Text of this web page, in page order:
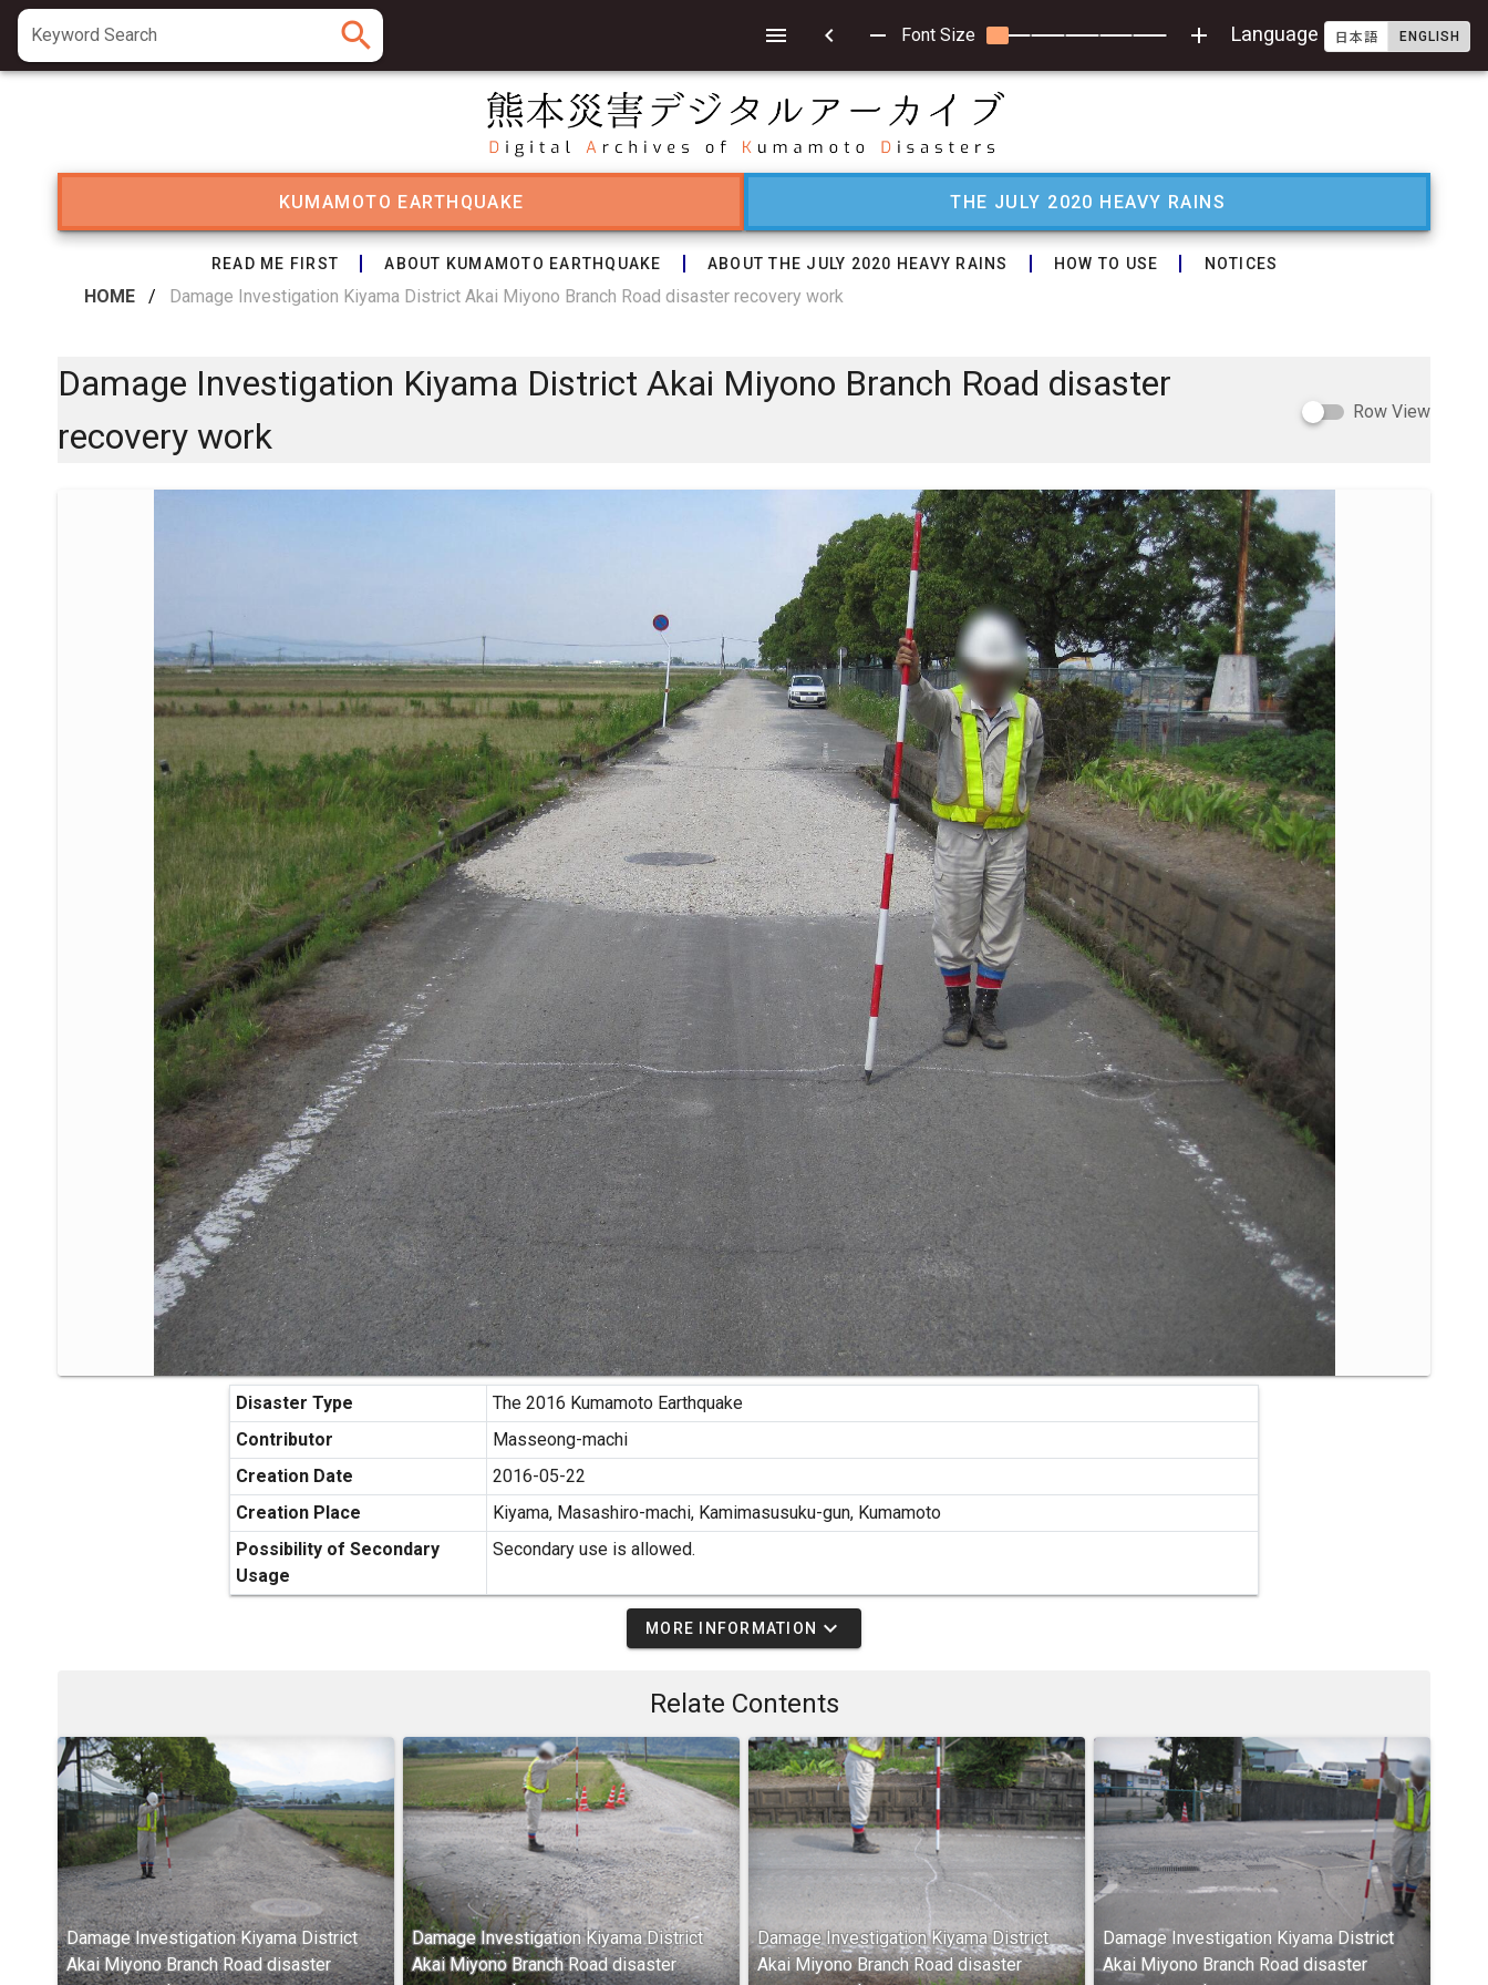
Keyword Search search chevron_left remove Font Size add Language 日本語 ENGLISH
KUMAMOTO EARTHQUAKE THE JULY 2020 HEAVY RAINS
READ ME FIRST ABOUT KUMAMOTO EARTHQUAKE ABOUT THE JULY 2020 HEAVY RAINS HOW TO USE NOTICES
HOME / Damage Investigation Kiyama District Akai Miyono Branch Road disaster recovery work
Damage Investigation Kiyama District Akai Miyono Branch Road disaster
recovery work
Row View
Disaster Type
The 2016 Kumamoto Earthquake
Contributor
Masseong-machi
Creation Date
2016-05-22
Creation Place
Kiyama, Masashiro-machi, Kamimasusuku-gun, Kumamoto
Possibility of Secondary
Usage
Secondary use is allowed.
MORE INFORMATION expand_more
Relate Contents
Damage Investigation Kiyama District
Akai Miyono Branch Road disaster
Damage Investigation Kiyama District
Akai Miyono Branch Road disaster
Damage Investigation Kiyama District
Akai Miyono Branch Road disaster
Damage Investigation Kiyama District
Akai Miyono Branch Road disaster